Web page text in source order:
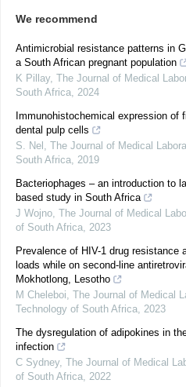
We recommend
Antimicrobial resistance patterns in
a South African pregnant population
K Pillay, The Journal of Medical
South Africa, 2024
Immunohistochemical expression of
dental pulp cells
S. Nel , The Journal of Medical
South Africa, 2019
Bacteriophages – an introduction to
based study in South Africa
J Wojno, The Journal of Medical
of South Africa, 2023
Prevalence of HIV-1 drug resistance
loads while on second-line
Mokhotlong, Lesotho
M Cheleboi, The Journal of Medical
Technology of South Africa, 2023
The dysregulation of adipokines in
infection
C Sydney, The Journal of Medical
of South Africa, 2022